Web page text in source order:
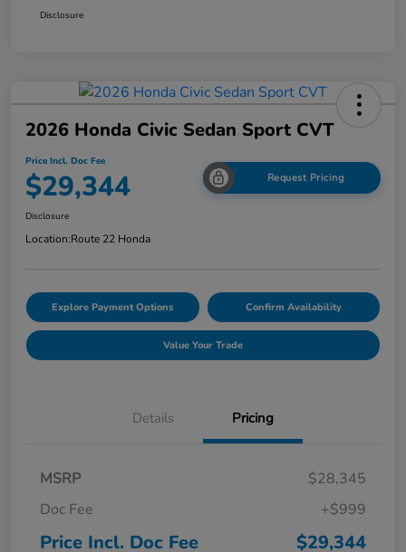
Disclosure
2026 Honda Civic Sedan Sport CVT
Price Incl. Doc Fee
$29,344 Request Pricing
Disclosure
Location:Route 22 Honda
Explore Payment Options Confirm Availability
Value Your Trade
Details Pricing
MSRP
$28,345
Doc Fee
+$999
Price Incl. Doc Fee $29,344